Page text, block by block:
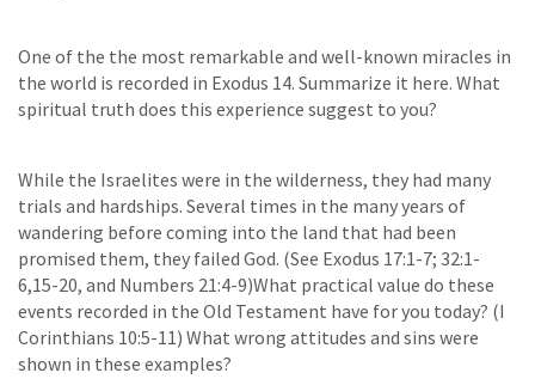
One of the the most remarkable and well-known miracles in
the world is recorded in Exodus 14. Summarize it here. What
spiritual truth does this experience suggest to you?
While the Israelites were in the wilderness, they had many
trials and hardships. Several times in the many years of
wandering before coming into the land that had been
promised them, they failed God. (See Exodus 17:1-7; 32:1-
6,15-20, and Numbers 21:4-9)What practical value do these
events recorded in the Old Testament have for you today? (I
Corinthians 10:5-11) What wrong attitudes and sins were
shown in these examples?